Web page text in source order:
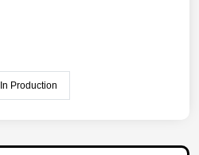
In Production